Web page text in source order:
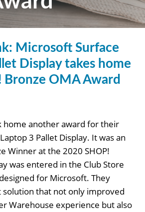
Microsoft Surface
Display takes home
Bronze OMA Award
home another award for their
3 Pallet Display. It was an
Winner at the 2020 SHOP!
was entered in the Club Store
for Microsoft. They
solution that not only improved
Warehouse experience but also